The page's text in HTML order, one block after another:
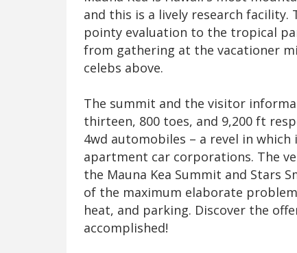
and this is a lively research
pointy evaluation to the tropical
from gathering at the vacationer
celebs above.
The summit and the visitor
thirteen, 800 toes, and 9,200 ft
4wd automobiles – a revel in
apartment car corporations. The
the Mauna Kea Summit and Stars
of the maximum elaborate
heat, and parking. Discover the
accomplished!